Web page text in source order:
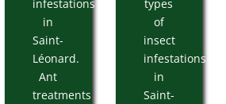
infestations
in
Saint-
Léonard.
Ant
treatments
types
of
insect
infestations
in
Saint-